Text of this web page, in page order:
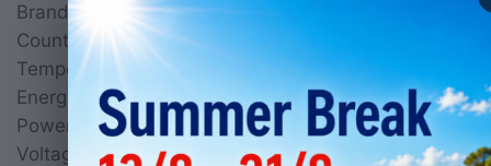
Brand
Country of origin
Temperature
50°C to 300°C
Energy type
Electric (1 Ph)
Power
1200W
Voltage
230V